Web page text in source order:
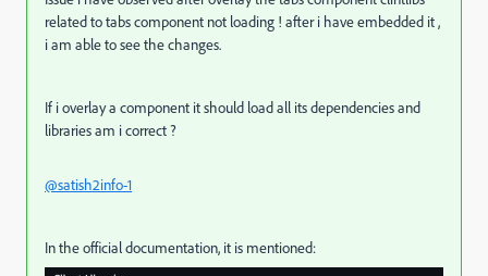
related to tabs component not loading ! after i have embedded it ,
i am able to see the changes.
If i overlay a component it should load all its dependencies and
libraries am i correct ?
@satish2info-1
In the official documentation, it is mentioned: